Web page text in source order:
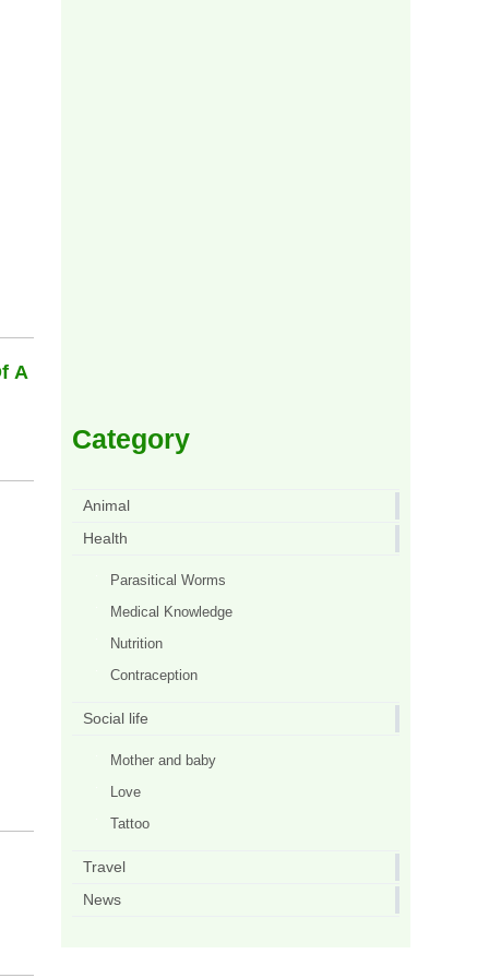
A
Category
Animal
Health
Parasitical Worms
Medical Knowledge
Nutrition
Contraception
Social life
Mother and baby
Love
Tattoo
Travel
News